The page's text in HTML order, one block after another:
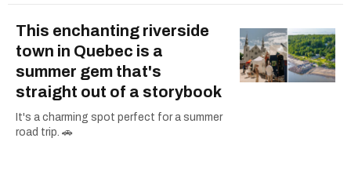
This enchanting riverside
town in Quebec is a
summer gem that's
straight out of a storybook
It's a charming spot perfect for a summer
road trip. 🚗